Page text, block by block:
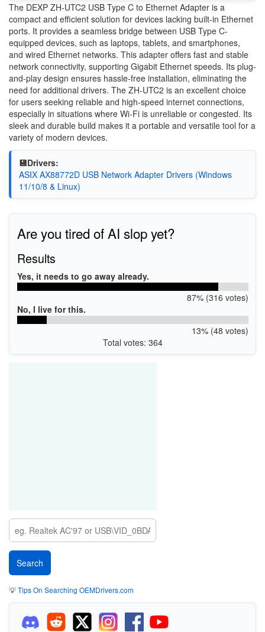
The DEXP ZH-UTC2 USB Type C to Ethernet Adapter is a
compact and efficient solution for devices lacking built-in Ethernet
ports. It provides a seamless bridge between USB Type C-
equipped devices, such as laptops, tablets, and smartphones,
and wired Ethernet networks. This adapter offers fast and stable
network connectivity, supporting Gigabit Ethernet speeds. Its plug-
and-play design ensures hassle-free installation, eliminating the
need for additional drivers. The ZH-UTC2 is an excellent choice
for users seeking reliable and high-speed internet connections,
especially in situations where Wi-Fi is unreliable or congested. Its
sleek and durable build makes it a portable and versatile tool for a
variety of modern devices.
💾Drivers:
ASIX AX88772D USB Network Adapter Drivers (Windows
11/10/8 & Linux)
Are you tired of AI slop yet?
Results
Yes, it needs to go away already.
87% (316 votes)
No, I live for this.
13% (48 votes)
Total votes: 364
💡Tips On Searching OEMDrivers.com